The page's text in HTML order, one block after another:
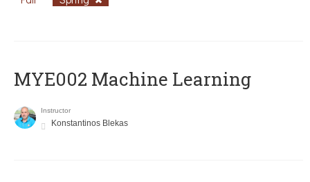
MYE002 Machine Learning
Instructor
Konstantinos Blekas